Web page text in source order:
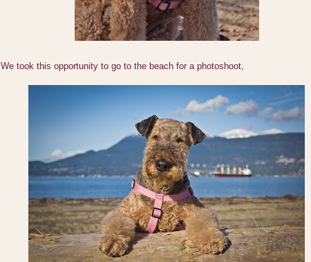
We took this opportunity to go to the beach for a photoshoot,